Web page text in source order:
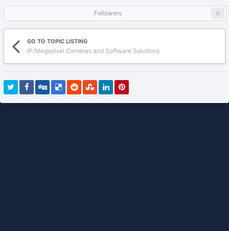
Followers 0
GO TO TOPIC LISTING
IP/Megapixel Cameras and Software Solutions